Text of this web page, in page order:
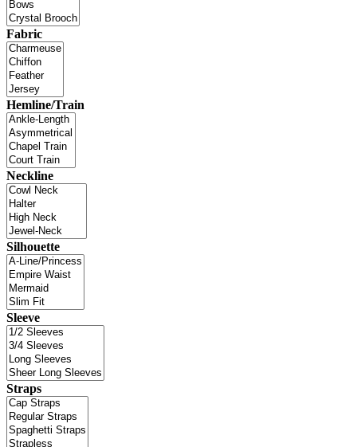
Fabric
Hemline/Train
Neckline
Silhouette
Sleeve
Straps